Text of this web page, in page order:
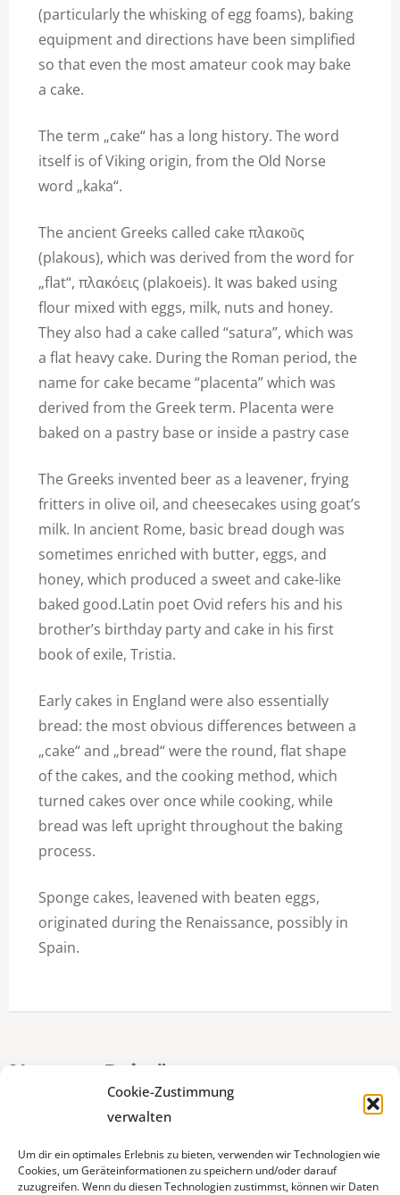
Cookie-Zustimmung
verwalten
Um dir ein optimales Erlebnis zu bieten, verwenden wir Technologien wie
Cookies, um Geräteinformationen zu speichern und/oder darauf
zuzugreifen. Wenn du diesen Technologien zustimmst, können wir Daten
(particularly the whisking of egg foams), baking
equipment and directions have been simplified
so that even the most amateur cook may bake
a cake.
The term „cake“ has a long history. The word
itself is of Viking origin, from the Old Norse
word „kaka“.
The ancient Greeks called cake πλακοῦς
(plakous), which was derived from the word for
„flat“, πλακόεις (plakoeis). It was baked using
flour mixed with eggs, milk, nuts and honey.
They also had a cake called “satura”, which was
a flat heavy cake. During the Roman period, the
name for cake became “placenta” which was
derived from the Greek term. Placenta were
baked on a pastry base or inside a pastry case
The Greeks invented beer as a leavener, frying
fritters in olive oil, and cheesecakes using goat’s
milk. In ancient Rome, basic bread dough was
sometimes enriched with butter, eggs, and
honey, which produced a sweet and cake-like
baked good.Latin poet Ovid refers his and his
brother’s birthday party and cake in his first
book of exile, Tristia.
Early cakes in England were also essentially
bread: the most obvious differences between a
„cake“ and „bread“ were the round, flat shape
of the cakes, and the cooking method, which
turned cakes over once while cooking, while
bread was left upright throughout the baking
process.
Sponge cakes, leavened with beaten eggs,
originated during the Renaissance, possibly in
Spain.
Neueste Beiträge
Odenwälder Handwerkstage